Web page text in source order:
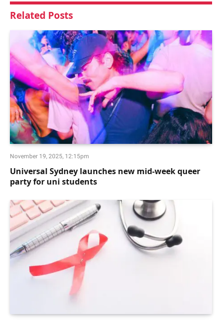
Related Posts
November 19, 2025, 12:15pm
Universal Sydney launches new mid-week queer
party for uni students